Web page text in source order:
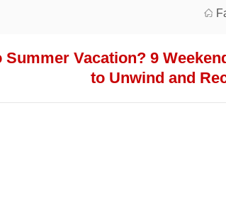
Summer Vacation? 9
to Unwind and